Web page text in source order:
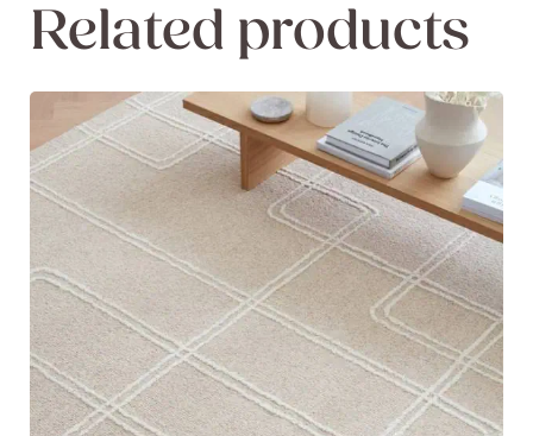
Related products